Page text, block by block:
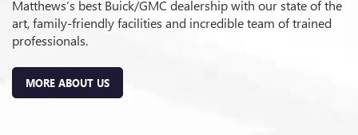
Matthews’s best Buick/GMC dealership with our state of the
art, family-friendly facilities and incredible team of trained
professionals.
MORE ABOUT US